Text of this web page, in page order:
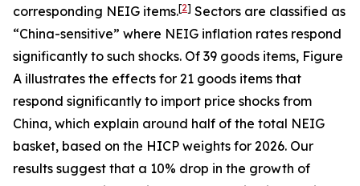
corresponding NEIG items.[2] Sectors are classified as
“China-sensitive” where NEIG inflation rates respond
significantly to such shocks. Of 39 goods items, Figure
A illustrates the effects for 21 goods items that
respond significantly to import price shocks from
China, which explain around half of the total NEIG
basket, based on the HICP weights for 2026. Our
results suggest that a 10% drop in the growth of